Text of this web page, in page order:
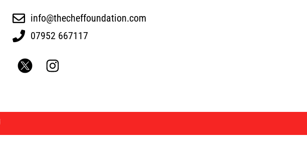
info@thecheffoundation.com
07952 667117